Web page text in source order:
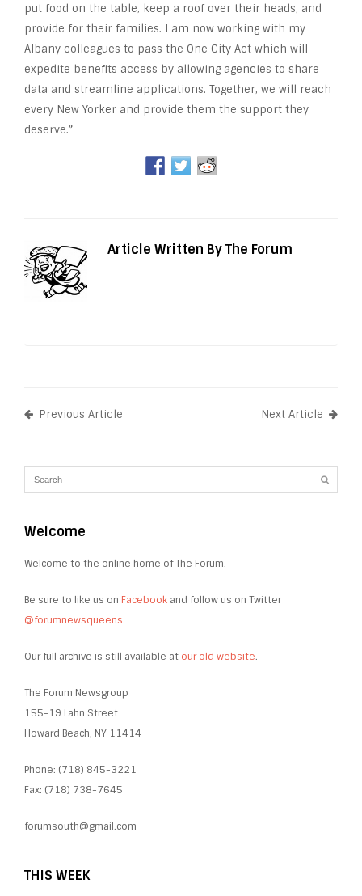
put food on the table, keep a roof over their heads, and
provide for their families. I am now working with my
Albany colleagues to pass the One City Act which will
expedite benefits access by allowing agencies to share
data and streamline applications. Together, we will reach
every New Yorker and provide them the support they
deserve.”
Article Written By The Forum
Previous Article Next Article
Welcome
Welcome to the online home of The Forum.
Be sure to like us on Facebook and follow us on Twitter
@forumnewsqueens.
Our full archive is still available at our old website.
The Forum Newsgroup
155-19 Lahn Street
Howard Beach, NY 11414
Phone: (718) 845-3221
Fax: (718) 738-7645
forumsouth@gmail.com
THIS WEEK